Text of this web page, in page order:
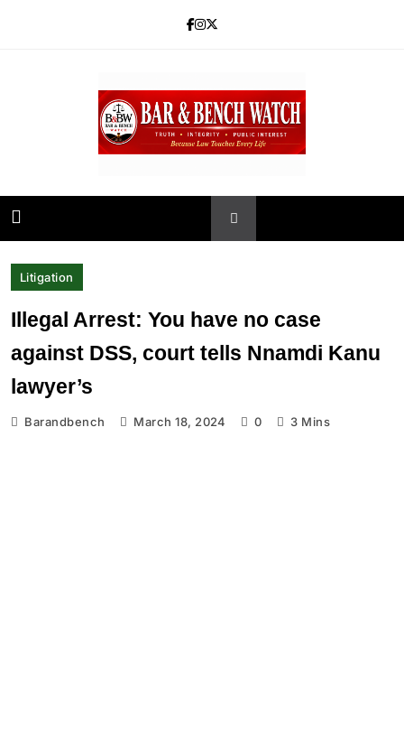
Bar and Bench
Litigation
Illegal Arrest: You have no case
against DSS, court tells Nnamdi Kanu
lawyer’s
Barandbench March 18, 2024 0 3 Mins